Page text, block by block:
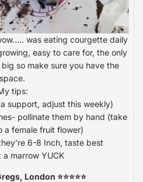
was eating courgette daily
easy to care for, the only
so make sure you have the
space.
tips:
support, adjust this weekly)
pollinate them by hand (take
a female fruit flower)
6-8 Inch, taste best
a marrow YUCK
London ⭐⭐⭐⭐⭐